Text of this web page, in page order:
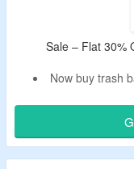
Sale – Flat 30%
Now buy trash
Offer is
Shop